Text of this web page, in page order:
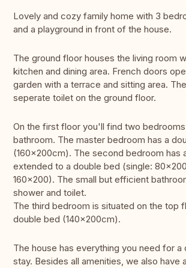
Lovely and cozy family home with 3
and a playground in front of the house.
The ground floor houses the living room
kitchen and dining area. French doors
garden with a terrace and sitting area.
seperate toilet on the ground floor.
On the first floor you'll find two
bathroom. The master bedroom has a
(160×200cm). The second bedroom has
extended to a double bed (single:
160x200). The small but efficient
shower and toilet.
The third bedroom is situated on the top
double bed (140×200cm).
The house has everything you need for
stay. Besides all amenities, we also have